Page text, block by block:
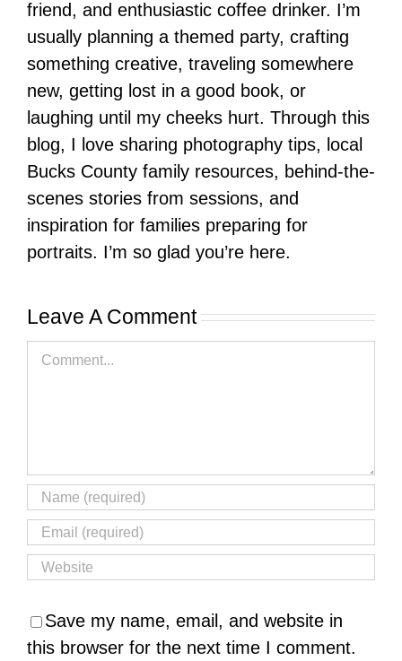
friend, and enthusiastic coffee drinker. I’m
usually planning a themed party, crafting
something creative, traveling somewhere
new, getting lost in a good book, or
laughing until my cheeks hurt. Through this
blog, I love sharing photography tips, local
Bucks County family resources, behind-the-
scenes stories from sessions, and
inspiration for families preparing for
portraits. I’m so glad you’re here.
Leave A Comment
Comment
Save my name, email, and website in
this browser for the next time I comment.